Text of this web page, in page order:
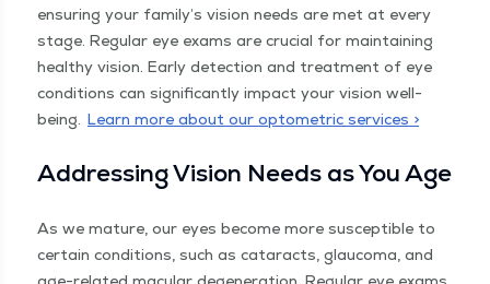
ensur­ing your fam­i­ly’s vision needs are met at every
stage. Reg­u­lar eye exams are cru­cial for main­tain­ing
healthy vision. Ear­ly detec­tion and treat­ment of eye
con­di­tions can sig­nif­i­cant­ly impact your vision well-
being. Learn more about our opto­met­ric services >
Address­ing Vision Needs as You Age
As we mature, our eyes become more sus­cep­ti­ble to
cer­tain con­di­tions, such as cataracts, glau­co­ma, and